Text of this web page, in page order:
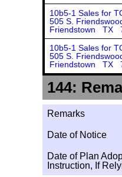
10b5-1 Sales for
505 S.
Friendstown TX
10b5-1 Sales for
505 S.
Friendstown TX
144:
Remarks
Date of Notice
Date of Plan
Instruction, If